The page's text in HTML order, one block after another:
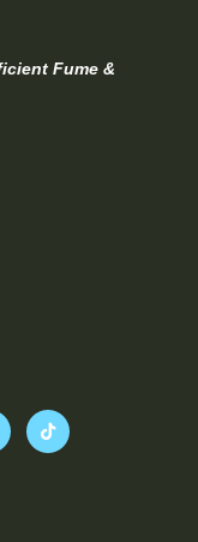
Fume &